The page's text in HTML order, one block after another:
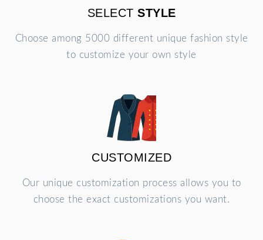
SELECT STYLE
Choose among 5000 different unique fashion style
to customize your own style
CUSTOMIZED
Our unique customization process allows you to
choose the exact customizations you want.